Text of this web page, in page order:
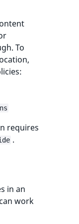
To
requires
.
in an
work